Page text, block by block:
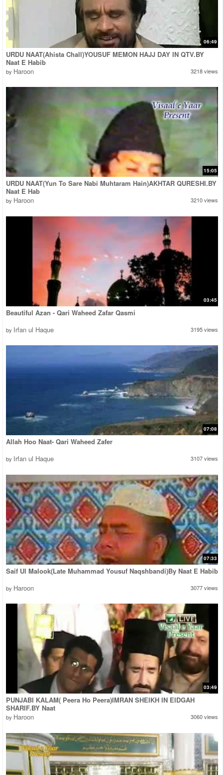
06:49
URDU NAAT(Ahista Chall)YOUSUF MEMON HAJJ DAY IN QTV.BY
Naat E Habib
by Haroon 3218 views
15:05
URDU NAAT(Yun To Sare Nabi Muhtaram Hain)AKHTAR QURESHI.BY
Naat E Hab
by Haroon 3210 views
03:45
Beautiful Azan - Qari Waheed Zafar Qasmi
by Irfan ul Haque 3195 views
07:08
Allah Hoo Naat- Qari Waheed Zafer
by Irfan ul Haque 3107 views
07:33
Saif Ul Malook(Late Muhammad Yousuf Naqshbandi)By Naat E Habib
by Haroon 3077 views
03:49
PUNJABI KALAM( Peera Ho Peera)IMRAN SHEIKH IN EIDGAH
SHARIF.BY Naat
by Haroon 3060 views